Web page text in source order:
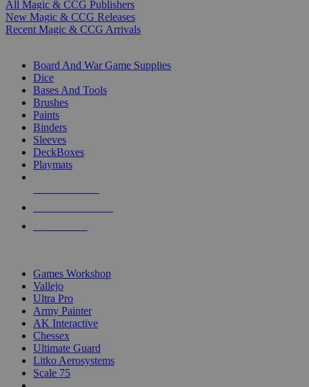
All Magic & CCG Publishers
New Magic & CCG Releases
Recent Magic & CCG Arrivals
Board And War Game Supplies
Dice
Bases And Tools
Brushes
Paints
Binders
Sleeves
DeckBoxes
Playmats
Games Workshop
Vallejo
Ultra Pro
Army Painter
AK Interactive
Chessex
Ultimate Guard
Litko Aerosystems
Scale 75